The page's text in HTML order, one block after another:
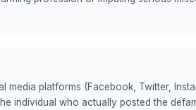
media platforms (Facebook, Twitter,
individual who actually posted the